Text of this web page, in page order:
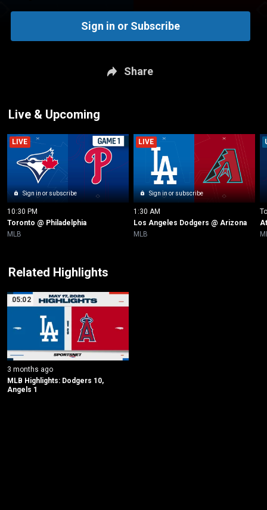
Sign in or Subscribe
Share
Live & Upcoming
Sign in or subscribe
LIVE
10:30 PM
Toronto @ Philadelphia
MLB
Sign in or subscribe
LIVE
1:30 AM
Los Angeles Dodgers @ Arizona
MLB
Related Highlights
05:02
3 months ago
MLB Highlights: Dodgers 10,
Angels 1